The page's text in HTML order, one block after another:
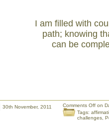
I am filled with
path; knowing
can be
30th November, 2011 Comments Off on
Tags:
challenges